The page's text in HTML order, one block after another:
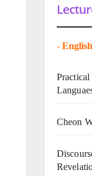
- English
Cheon